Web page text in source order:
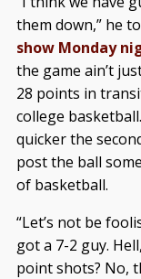
them down,” he
show Monday
the game ain’t
28 points in
college
quicker the
post the ball
of basketball.
“Let’s not be
got a 7-2 guy.
point shots? No,